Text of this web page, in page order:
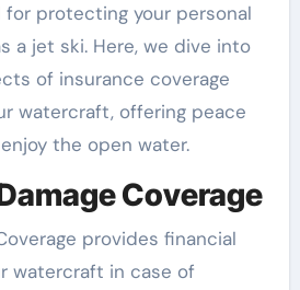
for protecting your personal
a jet ski. Here, we dive into
of insurance coverage
watercraft, offering peace
the open water.
Coverage
provides financial
watercraft in case of